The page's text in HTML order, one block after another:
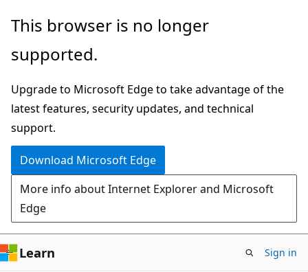
Skip
main
Skip
Ask
chat
experience
This browser is no longer
supported.
Upgrade to Microsoft Edge to take advantage of the
latest features, security updates, and technical
support.
Download Microsoft Edge
More info about Internet Explorer and Microsoft
Edge
Learn Sign in